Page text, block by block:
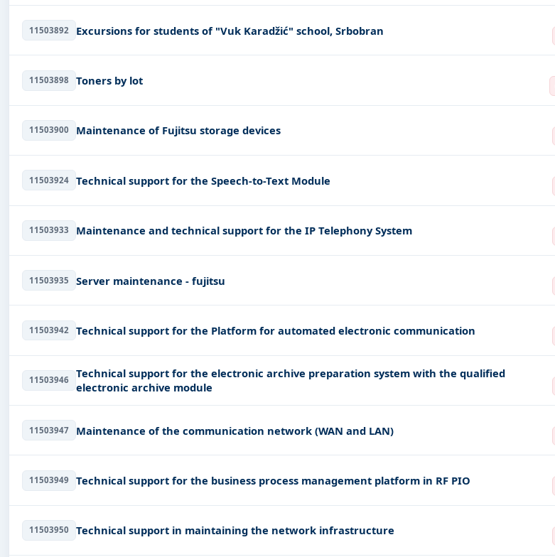
11503892 Excursions for students of "Vuk Karadžić" school, Srbobran
11503898 Toners by lot
11503900 Maintenance of Fujitsu storage devices
11503924 Technical support for the Speech-to-Text Module
11503933 Maintenance and technical support for the IP Telephony System
11503935 Server maintenance - fujitsu
11503942 Technical support for the Platform for automated electronic communication
11503946
Technical support for the electronic archive preparation system with the qualified
electronic archive module
11503947 Maintenance of the communication network (WAN and LAN)
11503949 Technical support for the business process management platform in RF PIO
11503950 Technical support in maintaining the network infrastructure